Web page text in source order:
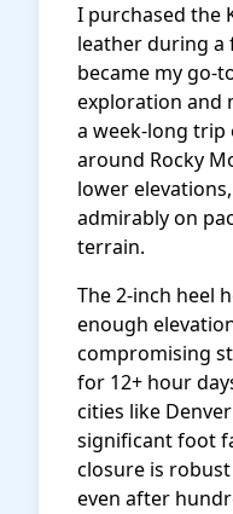
I purchased the
leather during a
became my go-
exploration and
a week-long
around Rocky
lower
admirably on
terrain.
The 2-inch heel
enough
compromising
for 12+ hour
cities like
significant foot
closure is
even after